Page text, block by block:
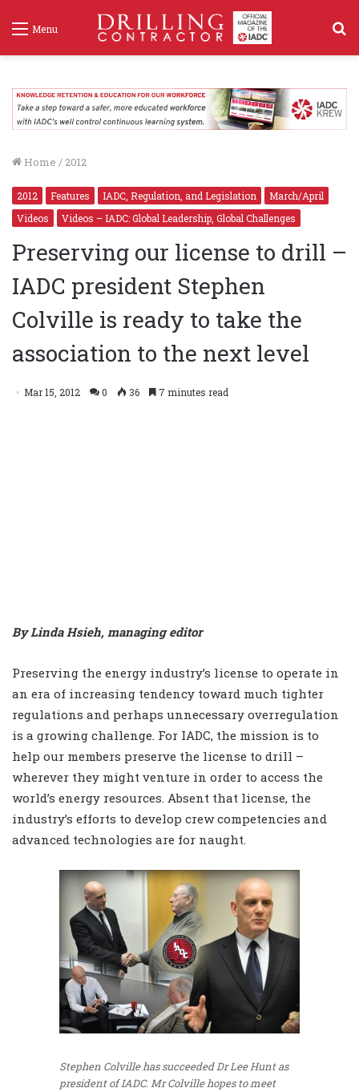
Menu
Home / 2012
2012 Features IADC, Regulation, and Legislation
March/April
Videos
Videos – IADC: Global Leadership, Global Challenges
Preserving our license to drill –
IADC president Stephen
Colville is ready to take the
association to the next level
Mar 15, 2012 0 36 7 minutes read
By Linda Hsieh, managing editor
Preserving the energy industry’s license to operate in
an era of increasing tendency toward much tighter
regulations and perhaps unnecessary overregulation
is a growing challenge. For IADC, the mission is to
help our members preserve the license to drill –
wherever they might venture in order to access the
world’s energy resources. Absent that license, the
industry’s efforts to develop crew competencies and
advanced technologies are for naught.
Stephen Colville has succeeded Dr Lee Hunt as
president of IADC. Mr Colville hopes to meet